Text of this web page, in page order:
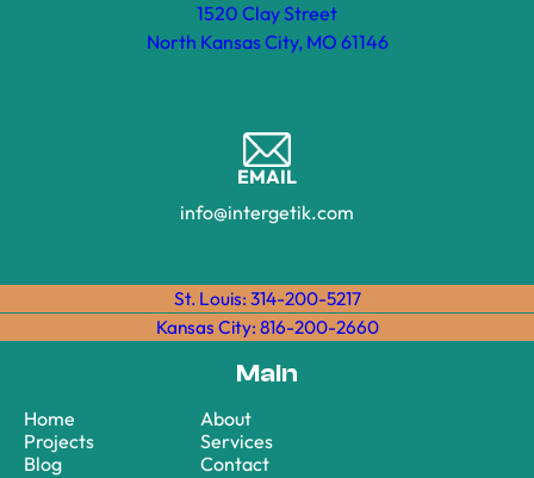
1520 Clay Street
North Kansas City, MO 61146
EMAIL
info@intergetik.com
St. Louis: 314-200-5217
Kansas City: 816-200-2660
Main
Home
About
Projects
Services
Blog
Contact